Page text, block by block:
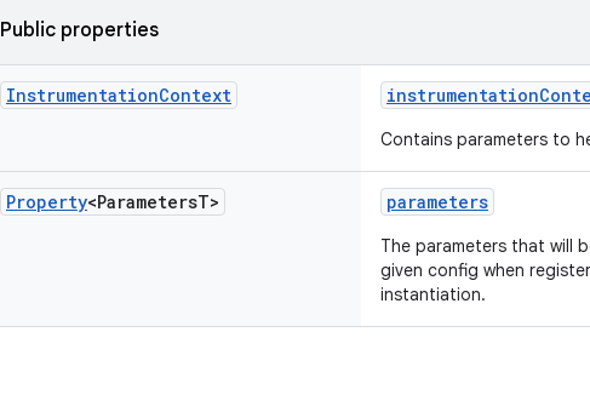
Public properties
InstrumentationContext
Contains parameters to
Property<ParametersT> parameters
The parameters that will
given config when
instantiation.